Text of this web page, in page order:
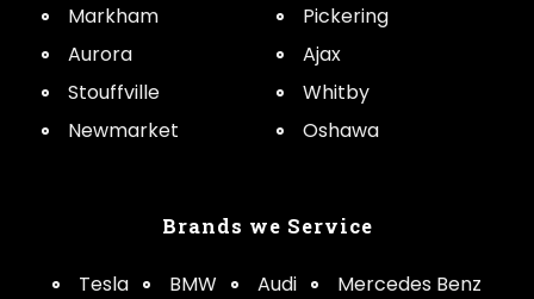
Markham
Aurora
Stouffville
Newmarket
Pickering
Ajax
Whitby
Oshawa
Brands we Service
Tesla BMW Audi
Mercedes Benz